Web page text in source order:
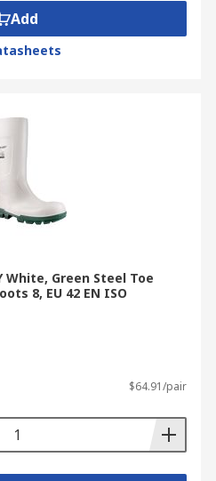
Add
White, Green Steel Toe
8, EU 42 EN ISO
$64.91/pair